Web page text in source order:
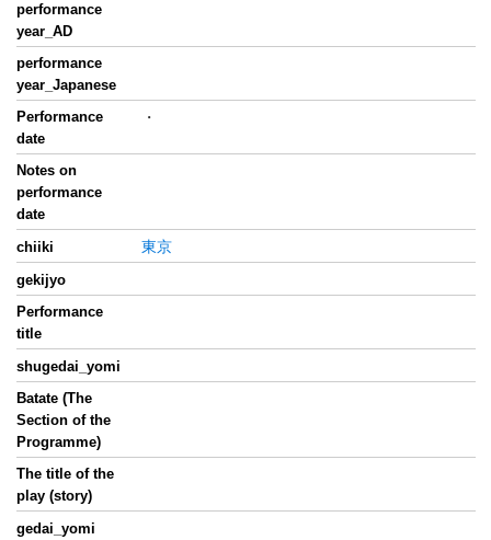
performance
year_AD
performance
year_Japanese
Performance
date
・
Notes on
performance
date
chiiki
東京
gekijyo
Performance
title
shugedai_yomi
Batate (The
Section of the
Programme)
The title of the
play (story)
gedai_yomi